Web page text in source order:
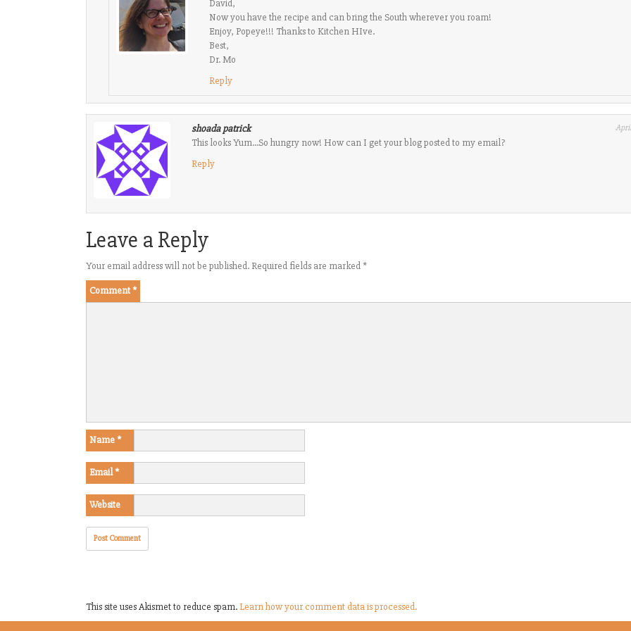
David,
Now you have the recipe and can bring the South wherever you roam!
Enjoy, Popeye!!! Thanks to Kitchen HIve.
Best,
Dr. Mo
Reply
shoada patrick
This looks Yum…So hungry now! How can I get your blog posted to my email?
Reply
Leave a Reply
Your email address will not be published. Required fields are marked *
Comment*
Name*
Email*
Website
This site uses Akismet to reduce spam.Learn how your comment data is processed.